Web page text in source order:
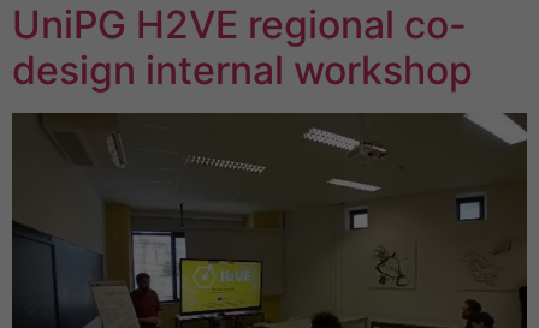
UniPG H2VE regional co-
design internal workshop